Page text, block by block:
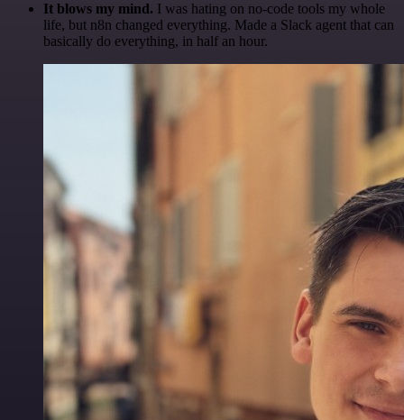
It blows my mind. I was hating on no-code tools my whole
life, but n8n changed everything. Made a Slack agent that can
basically do everything, in half an hour.